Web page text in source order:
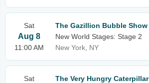
Sat
Aug 8
11:00 AM
The Gazillion Bubble Show
New World Stages: Stage 2
New York, NY
Sat
The Very Hungry Caterpillar